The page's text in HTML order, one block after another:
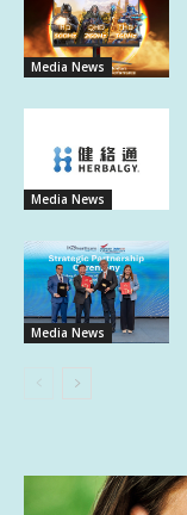
Media News
Media News
Media News